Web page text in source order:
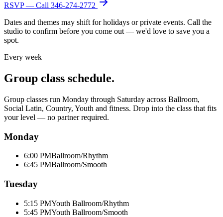
RSVP — Call 346-274-2772
Dates and themes may shift for holidays or private events. Call the
studio to confirm before you come out — we'd love to save you a
spot.
Every week
Group class schedule.
Group classes run Monday through Saturday across Ballroom,
Social Latin, Country, Youth and fitness. Drop into the class that fits
your level — no partner required.
Monday
6:00 PMBallroom/Rhythm
6:45 PMBallroom/Smooth
Tuesday
5:15 PMYouth Ballroom/Rhythm
5:45 PMYouth Ballroom/Smooth